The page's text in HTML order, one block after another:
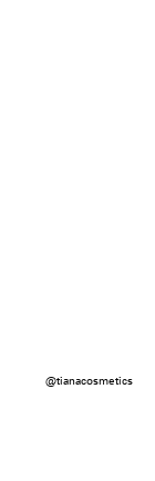
@tianacosmetics